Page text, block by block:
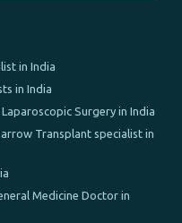
in India
in India
Surgery in India
Transplant specialist in
Medicine Doctor in